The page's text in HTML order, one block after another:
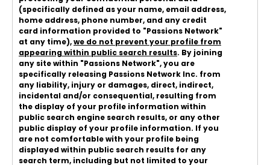
(specifically defined as your name, email address,
home address, phone number, and any credit
card information provided to "Passions Network"
at any time),we do not prevent your profile from
appearing within public search results. By joining
any site within "Passions Network", you are
specifically releasing Passions Network Inc. from
any liability, injury or damages, direct, indirect,
incidental and/or consequential, resulting from
the display of your profile information within
public search engine search results, or any other
public display of your profile information. If you
are not comfortable with your profile being
displayed within public search results for any
search term, including but not limited to your